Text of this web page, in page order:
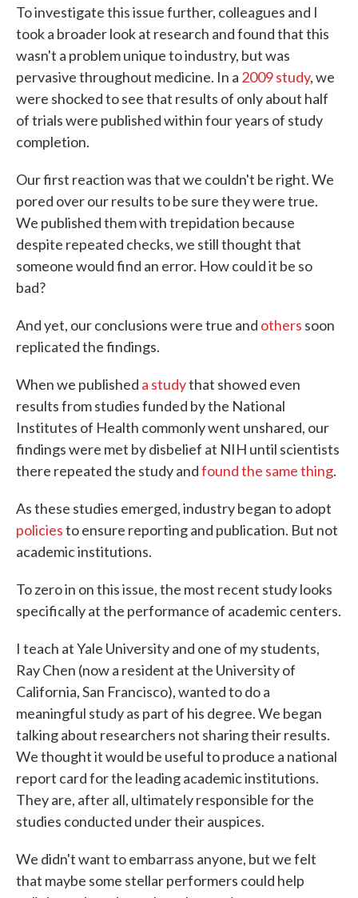
To investigate this issue further, colleagues and I
took a broader look at research and found that this
wasn't a problem unique to industry, but was
pervasive throughout medicine. In a 2009 study, we
were shocked to see that results of only about half
of trials were published within four years of study
completion.
Our first reaction was that we couldn't be right. We
pored over our results to be sure they were true.
We published them with trepidation because
despite repeated checks, we still thought that
someone would find an error. How could it be so
bad?
And yet, our conclusions were true and others soon
replicated the findings.
When we published a studythat showed even
results from studies funded by the National
Institutes of Health commonly went unshared, our
findings were met by disbelief at NIH until scientists
there repeated the study andfound the same thing.
As these studies emerged, industry began to adopt
policiesto ensure reporting and publication. But not
academic institutions.
To zero in on this issue, the most recent study looks
specifically at the performance of academic centers.
I teach at Yale University and one of my students,
Ray Chen (now a resident at the University of
California, San Francisco), wanted to do a
meaningful study as part of his degree. We began
talking about researchers not sharing their results.
We thought it would be useful to produce a national
report card for the leading academic institutions.
They are, after all, ultimately responsible for the
studies conducted under their auspices.
We didn't want to embarrass anyone, but we felt
that maybe some stellar performers could help